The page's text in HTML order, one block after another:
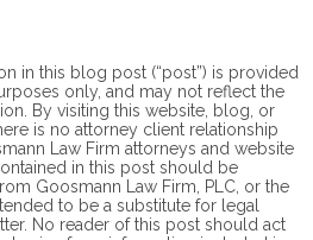
in this blog post (“post”) is provided
only, and may not reflect the
By visiting this website, blog, or
is no attorney client relationship
Law Firm attorneys and website
in this post should be
Goosmann Law Firm, PLC, or the
to be a substitute for legal
No reader of this post should act